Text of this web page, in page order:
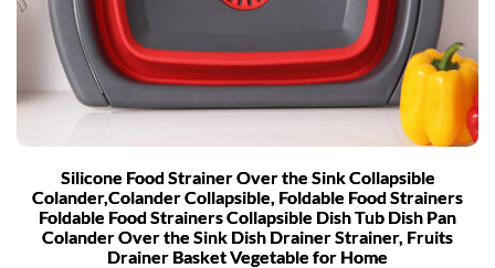
Silicone Food Strainer Over the Sink Collapsible
Colander,Colander Collapsible, Foldable Food Strainers
Foldable Food Strainers Collapsible Dish Tub Dish Pan
Colander Over the Sink Dish Drainer Strainer, Fruits
Drainer Basket Vegetable for Home